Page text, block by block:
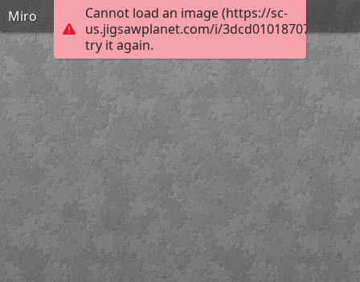
Cannot load an image (https://sc-
us.jigsawplanet.com/i/
try it again.
Miro